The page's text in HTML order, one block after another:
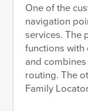
One of the
navigation
services. The
functions with
and
routing. The
Family